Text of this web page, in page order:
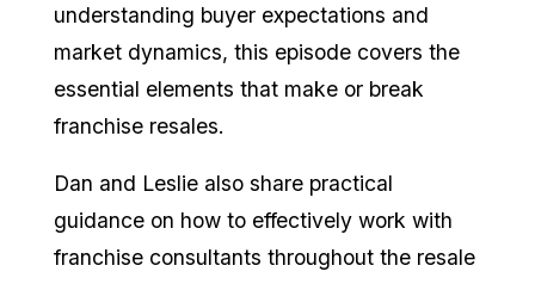
understanding buyer expectations and
market dynamics, this episode covers the
essential elements that make or break
franchise resales.
Dan and Leslie also share practical
guidance on how to effectively work with
franchise consultants throughout the resale